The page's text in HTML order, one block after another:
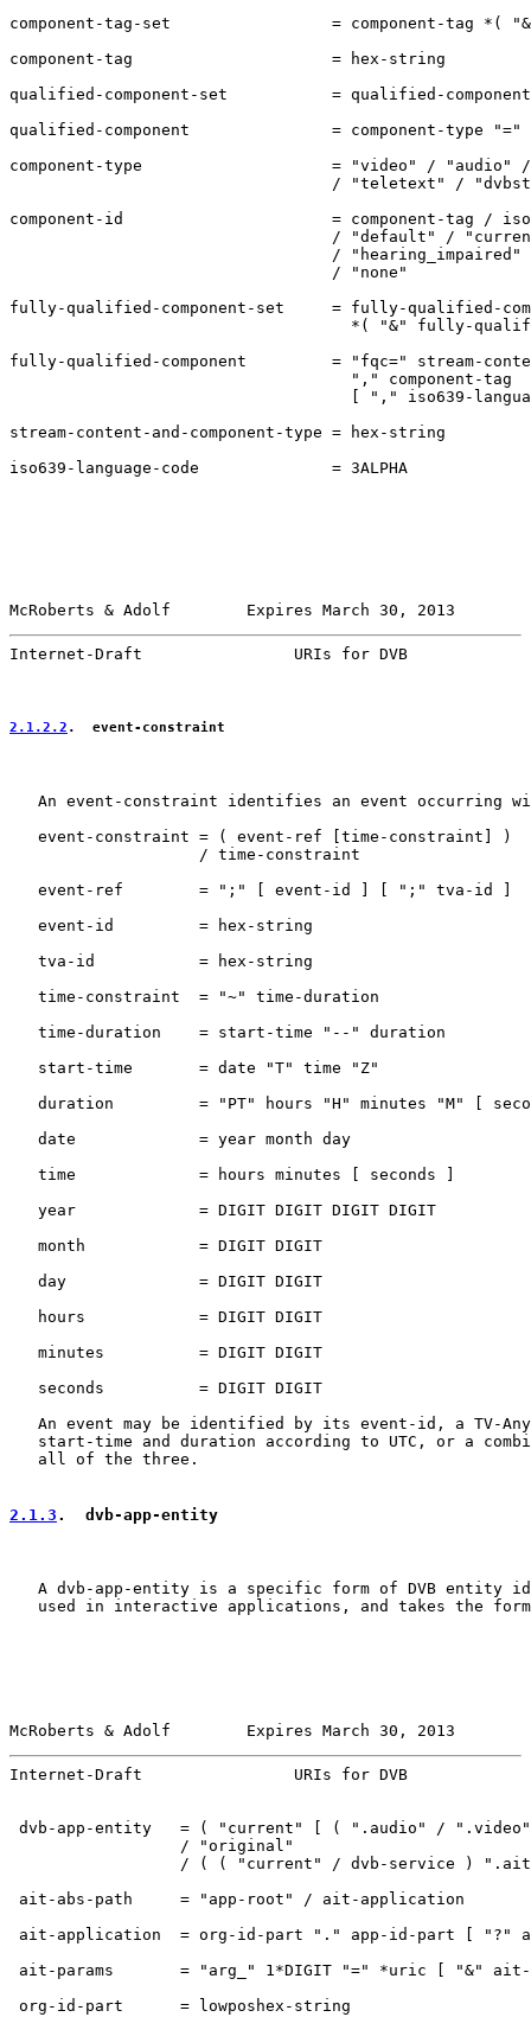
component-tag-set                 = component-tag *(
component-tag                     = hex-string
qualified-component-set           = qualified-
qualified-component               = component-type "="
component-type                    = "video" / "audio"
/ "teletext" /
component-id                      = component-tag /
/ "default" /
/ "hearing_impaired"
                                  / "none"
fully-qualified-component-set     = fully-qualified-
*( "&" fully-
fully-qualified-component         = "fqc=" stream-
                                    "," component-tag
[ "," iso639-
stream-content-and-component-type = hex-string
iso639-language-code              = 3ALPHA
McRoberts & Adolf        Expires March 30, 2013
Internet-Draft                URIs for DVB
2.1.2.2 .  event-constraint
An event-constraint identifies an event occurring
   event-constraint = ( event-ref [time-constraint] )
                    / time-constraint
   event-ref        = ";" [ event-id ] [ ";" tva-id ]
   event-id         = hex-string
   tva-id           = hex-string
   time-constraint  = "~" time-duration
   time-duration    = start-time "--" duration
   start-time       = date "T" time "Z"
duration         = "PT" hours "H" minutes "M" [
   date             = year month day
   time             = hours minutes [ seconds ]
   year             = DIGIT DIGIT DIGIT DIGIT
   month            = DIGIT DIGIT
   day              = DIGIT DIGIT
   hours            = DIGIT DIGIT
   minutes          = DIGIT DIGIT
   seconds          = DIGIT DIGIT
An event may be identified by its event-id, a TV-
start-time and duration according to UTC, or a
   all of the three.
2.1.3 .  dvb-app-entity
A dvb-app-entity is a specific form of DVB entity
used in interactive applications, and takes the
McRoberts & Adolf        Expires March 30, 2013
Internet-Draft                URIs for DVB
dvb-app-entity   = ( "current" [ ( ".audio" /
                  / "original"
/ ( ( "current" / dvb-service )
ait-abs-path     = "app-root" / ait-application
ait-application  = org-id-part "." app-id-part [ "?"
ait-params       = "arg_" 1*DIGIT "=" *uric [ "&" ait-
org-id-part      = lowposhex-string